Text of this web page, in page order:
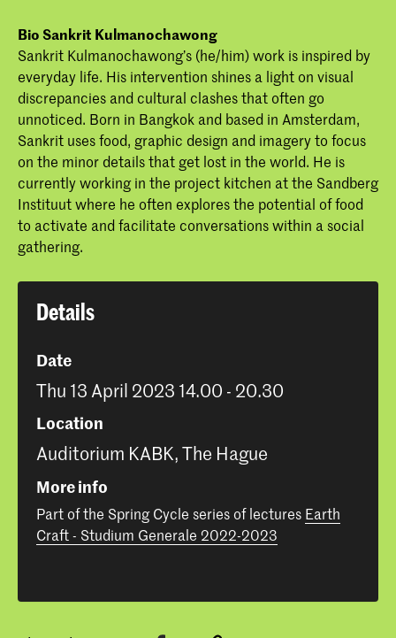
Bio Sankrit Kulmanochawong
Sankrit Kulmanochawong’s (he/him) work is inspired by
everyday life. His intervention shines a light on visual
discrepancies and cultural clashes that often go
unnoticed. Born in Bangkok and based in Amsterdam,
Sankrit uses food, graphic design and imagery to focus
on the minor details that get lost in the world. He is
currently working in the project kitchen at the Sandberg
Instituut where he often explores the potential of food
to activate and facilitate conversations within a social
gathering.
Details
Date
Thu 13 April 2023 14.00 - 20.30
Location
Auditorium KABK, The Hague
More info
Part of the Spring Cycle series of lectures Earth
Craft - Studium Generale 2022-2023